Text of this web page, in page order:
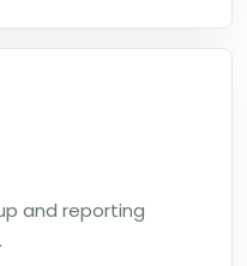
and reporting